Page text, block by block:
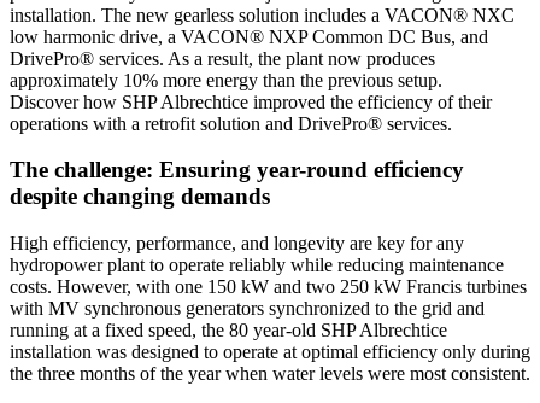
installation. The new gearless solution includes a VACON® NXC
low harmonic drive, a VACON® NXP Common DC Bus, and
DrivePro® services. As a result, the plant now produces
approximately 10% more energy than the previous setup.
Discover how SHP Albrechtice improved the efficiency of their
operations with a retrofit solution and DrivePro® services.
The challenge: Ensuring year-round efficiency
despite changing demands
High efficiency, performance, and longevity are key for any
hydropower plant to operate reliably while reducing maintenance
costs. However, with one 150 kW and two 250 kW Francis turbines
with MV synchronous generators synchronized to the grid and
running at a fixed speed, the 80 year-old SHP Albrechtice
installation was designed to operate at optimal efficiency only during
the three months of the year when water levels were most consistent.